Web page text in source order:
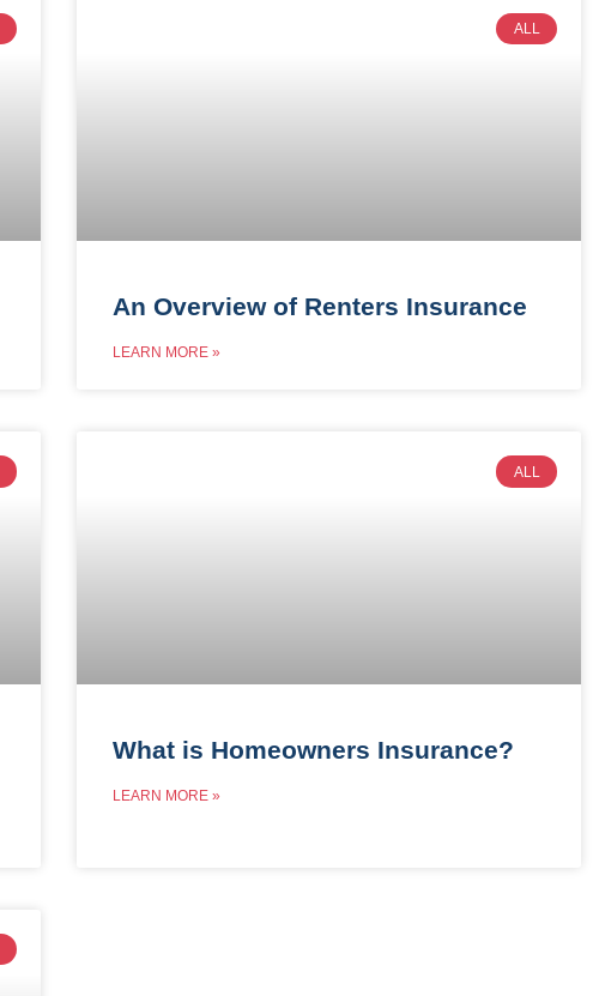
ALL
An Overview of Renters Insurance
LEARN MORE »
ALL
What is Homeowners Insurance?
LEARN MORE »